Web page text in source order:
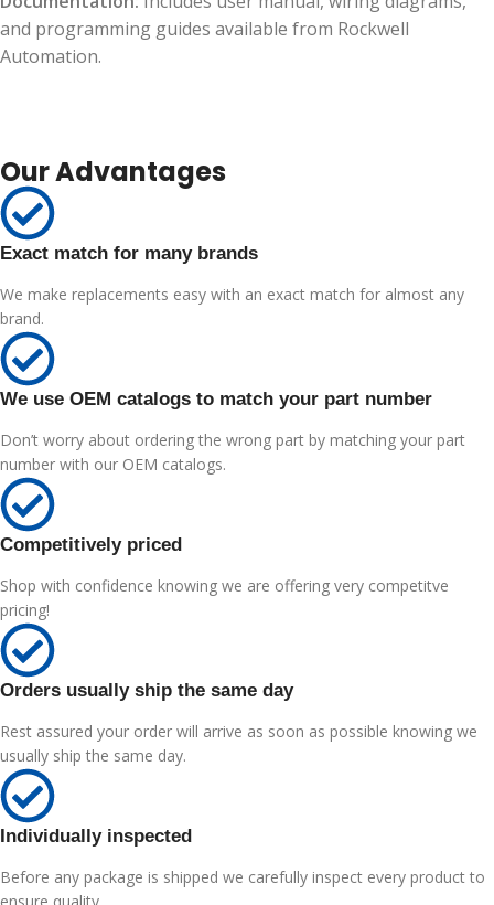
and programming guides available from Rockwell
Automation.
Our Advantages
Exact match for many brands
We make replacements easy with an exact match for almost any
brand.
We use OEM catalogs to match your part number
Don’t worry about ordering the wrong part by matching your part
number with our OEM catalogs.
Competitively priced
Shop with confidence knowing we are offering very competitve
pricing!
Orders usually ship the same day
Rest assured your order will arrive as soon as possible knowing we
usually ship the same day.
Individually inspected
Before any package is shipped we carefully inspect every product to